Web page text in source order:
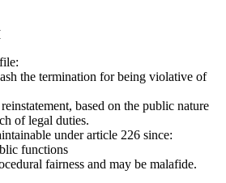
the termination for being violative of
based on the public nature
of legal duties.
under article 226 since:
functions
fairness and may be malafide.